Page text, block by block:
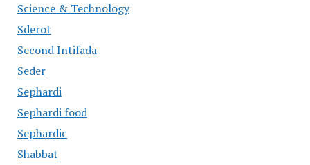
Science & Technology
Sderot
Second Intifada
Seder
Sephardi
Sephardi food
Sephardic
Shabbat